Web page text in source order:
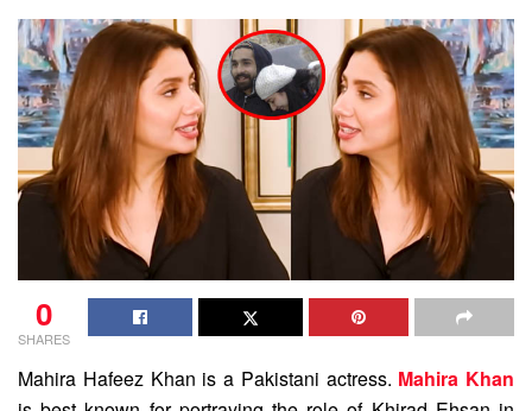
0
SHARES
Mahira Hafeez Khan is a Pakistani actress. Mahira Khan